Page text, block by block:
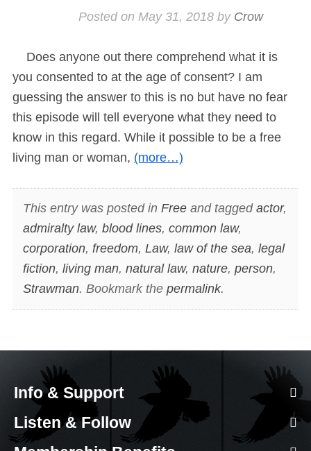
Posted on May 31, 2018by Crow
Does anyone out there comprehend what it is
you consented to at the age of consent? I am
guessing the answer to this is no but have no fear
this episode will tell everyone what they need to
know in this regard. While it possible to be a free
living man or woman, (more…)
This entry was posted in Freeand tagged actor,
admiralty law, blood lines, common law,
corporation, freedom, Law, law of the sea, legal
fiction, living man, natural law, nature, person,
Strawman. Bookmark the permalink.
Info & Support
Listen & Follow